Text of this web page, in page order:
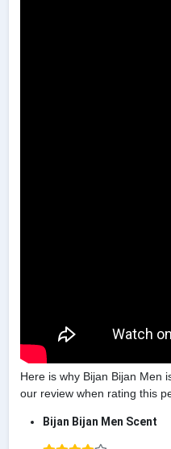
Here is why Bijan Bijan Men
our review when rating this
Bijan Bijan Men Scent